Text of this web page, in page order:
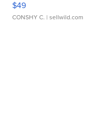
$49
CONSHY C. | sellwild.com